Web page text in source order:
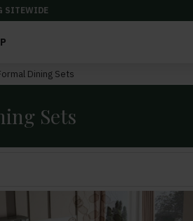
SITEWIDE
Dining Sets
Sets